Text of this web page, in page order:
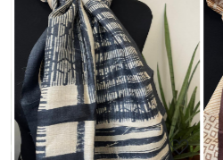
Loading...